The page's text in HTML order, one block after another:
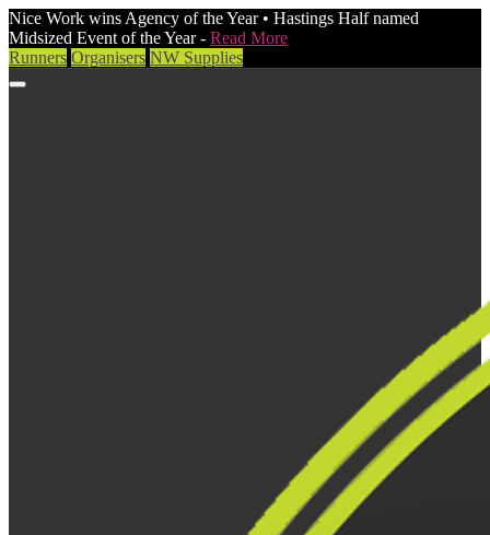
Nice Work wins Agency of the Year • Hastings Half named
Midsized Event of the Year - Read More
Runners Organisers NW Supplies